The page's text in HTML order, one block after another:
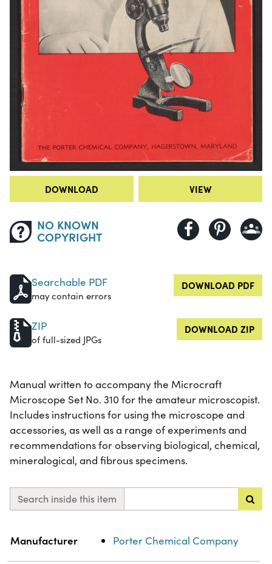
DOWNLOAD VIEW
NO KNOWN
COPYRIGHT
Searchable PDF
may contain errors
DOWNLOAD PDF
ZIP
of full-sized JPGs
DOWNLOAD ZIP
Manual written to accompany the Microcraft
Microscope Set No. 310 for the amateur microscopist.
Includes instructions for using the microscope and
accessories, as well as a range of experiments and
recommendations for observing biological, chemical,
mineralogical, and fibrous specimens.
Search inside this item
Property Value
Manufacturer Porter Chemical Company